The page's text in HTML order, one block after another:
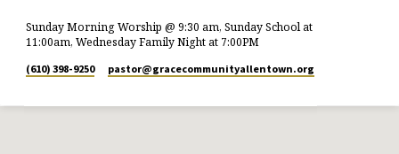
Sunday Morning Worship @ 9:30 am, Sunday School at
11:00am, Wednesday Family Night at 7:00PM
(610) 398-9250 pastor​@gracecommunityallentown.org